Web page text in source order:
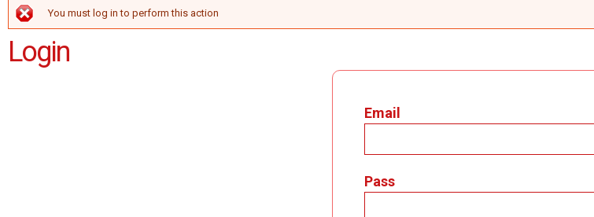
ERROR MESSAGE
You must log in to perform this action
Login
Email
Pass